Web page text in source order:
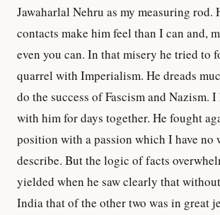
Jawaharlal Nehru as my measuring rod.
contacts make him feel than I can and,
even you can. In that misery he tried to
quarrel with Imperialism. He dreads
do the success of Fascism and Nazism. I
with him for days together. He fought
position with a passion which I have no
describe. But the logic of facts
yielded when he saw clearly that
India that of the other two was in great